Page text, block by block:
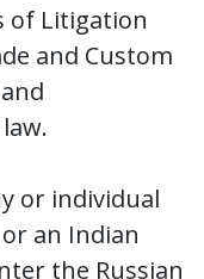
of Litigation
and Custom
or individual
an Indian
the Russian